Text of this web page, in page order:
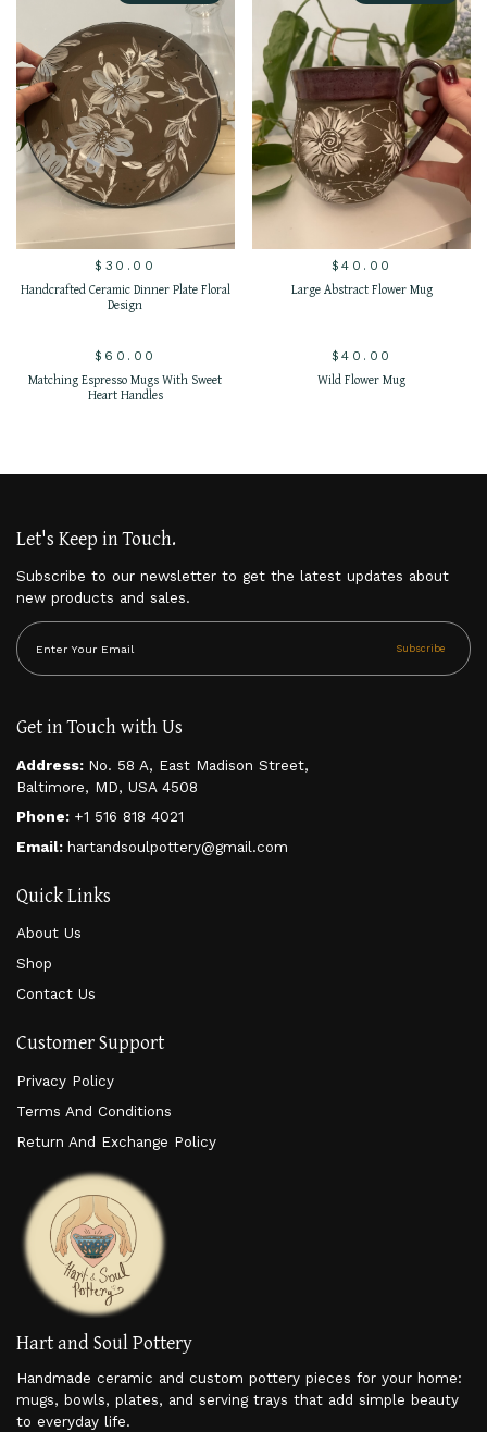
$ 30.00
Handcrafted Ceramic Dinner Plate Floral
Design
$40.00
Large Abstract Flower Mug
SOLD OUT
$ 60.00
Matching Espresso Mugs With Sweet
Heart Handles
$40.00
Wild Flower Mug
Let's Keep in Touch.
Subscribe to our newsletter to get the latest updates about
new products and sales.
Subscribe
Get in Touch with Us
Address: No. 58 A, East Madison Street,
Baltimore, MD, USA 4508
Phone: +1 516 818 4021
Email: hartandsoulpottery@gmail.com
Quick Links
About Us
Shop
Contact Us
Customer Support
Privacy Policy
Terms And Conditions
Return And Exchange Policy
Hart and Soul Pottery
Handmade ceramic and custom pottery pieces for your home:
mugs, bowls, plates, and serving trays that add simple beauty
to everyday life.